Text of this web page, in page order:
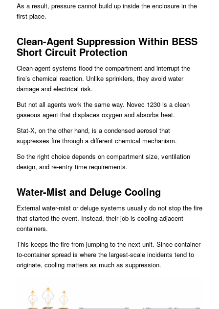
As a result, pressure cannot build up inside the enclosure in the
first place.
Clean-Agent Suppression Within BESS
Short Circuit Protection
Clean-agent systems flood the compartment and interrupt the
fire’s chemical reaction. Unlike sprinklers, they avoid water
damage and electrical risk.
But not all agents work the same way. Novec 1230 is a clean
gaseous agent that displaces oxygen and absorbs heat.
Stat-X, on the other hand, is a condensed aerosol that
suppresses fire through a different chemical mechanism.
So the right choice depends on compartment size, ventilation
design, and re-entry time requirements.
Water-Mist and Deluge Cooling
External water-mist or deluge systems usually do not stop the fire
that started the event. Instead, their job is cooling adjacent
containers.
This keeps the fire from jumping to the next unit. Since container-
to-container spread is where the largest-scale incidents tend to
originate, cooling matters as much as suppression.